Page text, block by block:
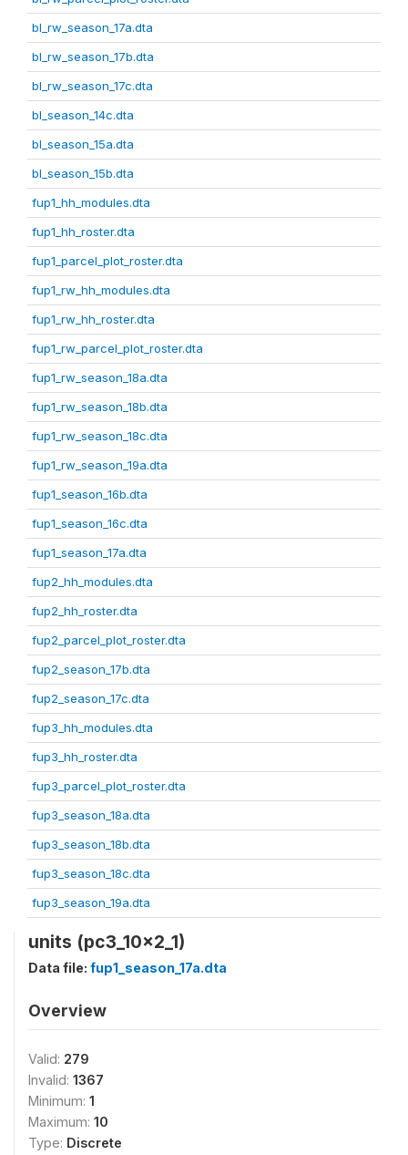
bl_rw_season_17a.dta
bl_rw_season_17b.dta
bl_rw_season_17c.dta
bl_season_14c.dta
bl_season_15a.dta
bl_season_15b.dta
fup1_hh_modules.dta
fup1_hh_roster.dta
fup1_parcel_plot_roster.dta
fup1_rw_hh_modules.dta
fup1_rw_hh_roster.dta
fup1_rw_parcel_plot_roster.dta
fup1_rw_season_18a.dta
fup1_rw_season_18b.dta
fup1_rw_season_18c.dta
fup1_rw_season_19a.dta
fup1_season_16b.dta
fup1_season_16c.dta
fup1_season_17a.dta
fup2_hh_modules.dta
fup2_hh_roster.dta
fup2_parcel_plot_roster.dta
fup2_season_17b.dta
fup2_season_17c.dta
fup3_hh_modules.dta
fup3_hh_roster.dta
fup3_parcel_plot_roster.dta
fup3_season_18a.dta
fup3_season_18b.dta
fup3_season_18c.dta
fup3_season_19a.dta
units (pc3_10x2_1)
Data file: fup1_season_17a.dta
Overview
Valid: 279
Invalid: 1367
Minimum: 1
Maximum: 10
Type: Discrete